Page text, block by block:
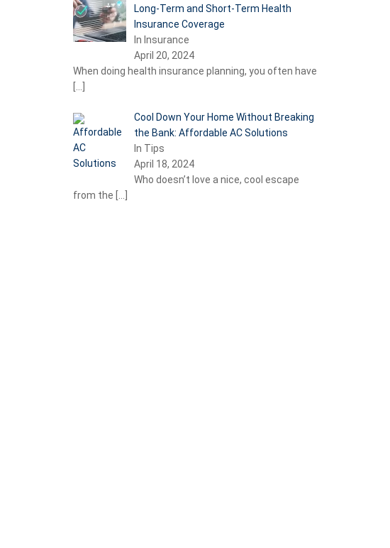
Long-Term and Short-Term Health
Insurance Coverage
In Insurance
April 20, 2024
When doing health insurance planning, you often have
[…]
Cool Down Your Home Without Breaking
the Bank: Affordable AC Solutions
In Tips
April 18, 2024
Who doesn’t love a nice, cool escape
from the […]